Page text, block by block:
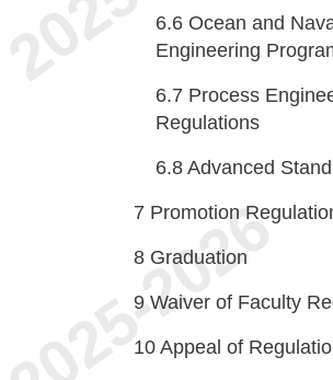
6.6 Ocean and
Engineering
6.7 Process
Regulations
6.8 Advanced
7 Promotion
8 Graduation
9 Waiver of Faculty
10 Appeal of